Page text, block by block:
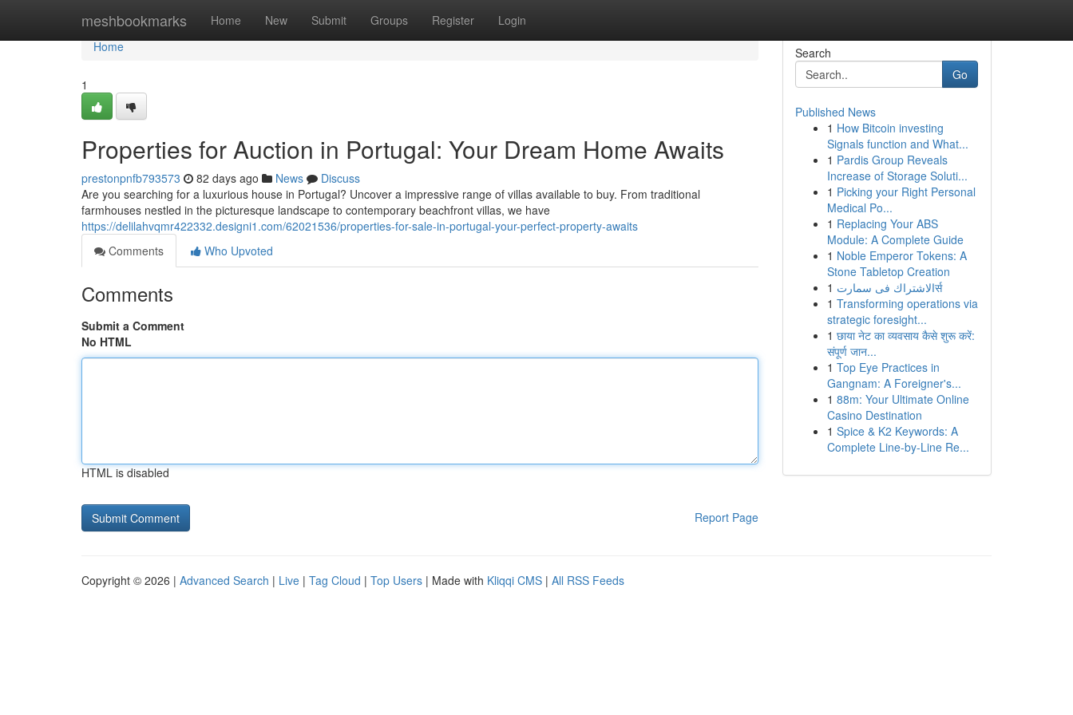
meshbookmarks Home New Submit Groups Register Login
Home
Home
1
Properties for Auction in Portugal: Your Dream Home Awaits
prestonpnfb793573 82 days ago News
Discuss
Are you searching for a luxurious house in Portugal? Uncover a impressive range of villas available to buy. From traditional
farmhouses nestled in the picturesque landscape to contemporary beachfront villas, we have
https://delilahvqmr422332.designi1.com/62021536/properties-for-sale-in-portugal-your-perfect-property-awaits
Comments
Who Upvoted
Comments
Submit a Comment
No HTML
HTML is disabled
Report Page
Search
Go
Published News
1 How Bitcoin investing
Signals function and What...
1 Pardis Group Reveals
Increase of Storage Soluti...
1 Picking your Right Personal
Medical Po...
1 Replacing Your ABS
Module: A Complete Guide
1 Noble Emperor Tokens: A
Stone Tabletop Creation
1
الاشتراك فى سمارتर्स
1 Transforming operations via
strategic foresight...
1 छाया नेट का व्यवसाय कैसे शुरू करें:
संपूर्ण जान...
1 Top Eye Practices in
Gangnam: A Foreigner's...
1 88m: Your Ultimate Online
Casino Destination
1 Spice & K2 Keywords: A
Complete Line-by-Line Re...
Copyright © 2026 | Advanced Search | Live | Tag Cloud | Top Users | Made with Kliqqi CMS | All RSS Feeds